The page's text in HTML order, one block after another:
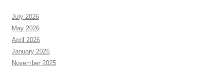
July 2026
May 2026
April 2026
January 2026
November 2025